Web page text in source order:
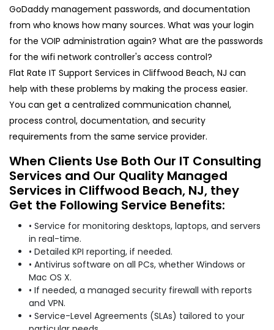
GoDaddy management passwords, and documentation
from who knows how many sources. What was your login
for the VOIP administration again? What are the passwords
for the wifi network controller's access control?
Flat Rate IT Support Services in Cliffwood Beach, NJ can
help with these problems by making the process easier.
You can get a centralized communication channel,
process control, documentation, and security
requirements from the same service provider.
When Clients Use Both Our IT Consulting
Services and Our Quality Managed
Services in Cliffwood Beach, NJ, they
Get the Following Service Benefits:
• Service for monitoring desktops, laptops, and servers
in real-time.
• Detailed KPI reporting, if needed.
• Antivirus software on all PCs, whether Windows or
Mac OS X.
• If needed, a managed security firewall with reports
and VPN.
• Service-Level Agreements (SLAs) tailored to your